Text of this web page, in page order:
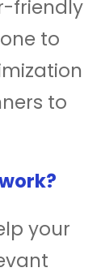
friendly
to
to
your